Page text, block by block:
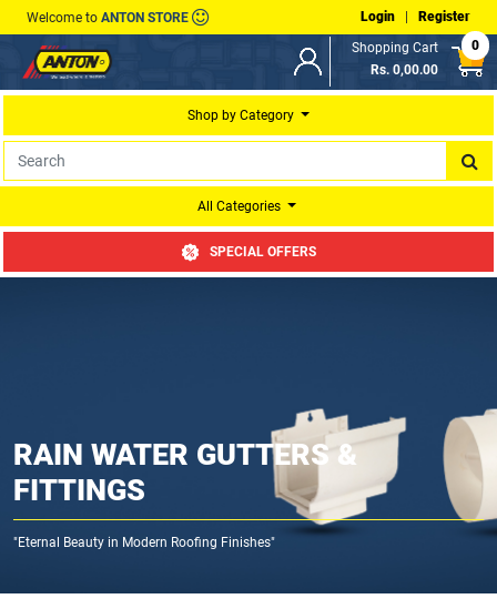
Welcome to ANTON STORE Login| Register
Shopping Cart
Rs. 0,00.00
0
Shop by Category
All Categories
SPECIAL OFFERS
RAIN WATER GUTTERS &
FITTINGS
"Eternal Beauty in Modern Roofing Finishes"